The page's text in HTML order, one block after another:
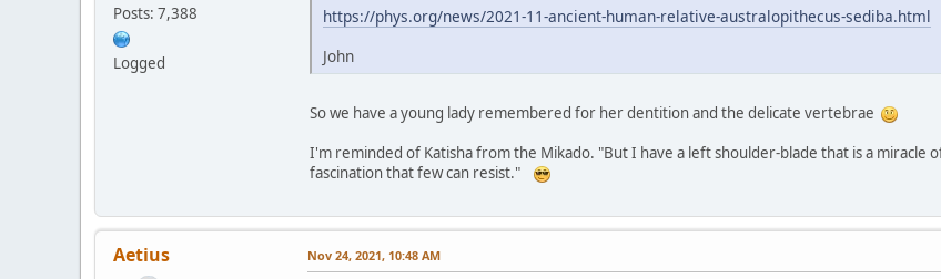
Posts: 7,388
Logged
https://phys.org/news/2021-11-ancient-human-relative-australopithecus-sediba.html
John
So we have a young lady remembered for her dentition and the delicate vertebrae
I'm reminded of Katisha from the Mikado. "But I have a left shoulder-blade that is a miracle
fascination that few can resist."
Aetius Nov 24, 2021, 10:48 AM